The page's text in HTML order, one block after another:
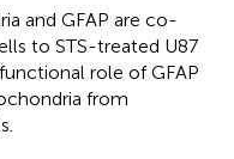
and GFAP are co-
to STS-treated U87
role of GFAP
from